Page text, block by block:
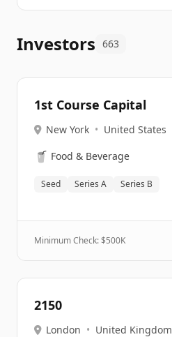
Investors 663
1st Course Capital
New York • United States
🥤 Food & Beverage
Seed Series A Series B
Minimum Check: $500K
2150
London • United Kingdom